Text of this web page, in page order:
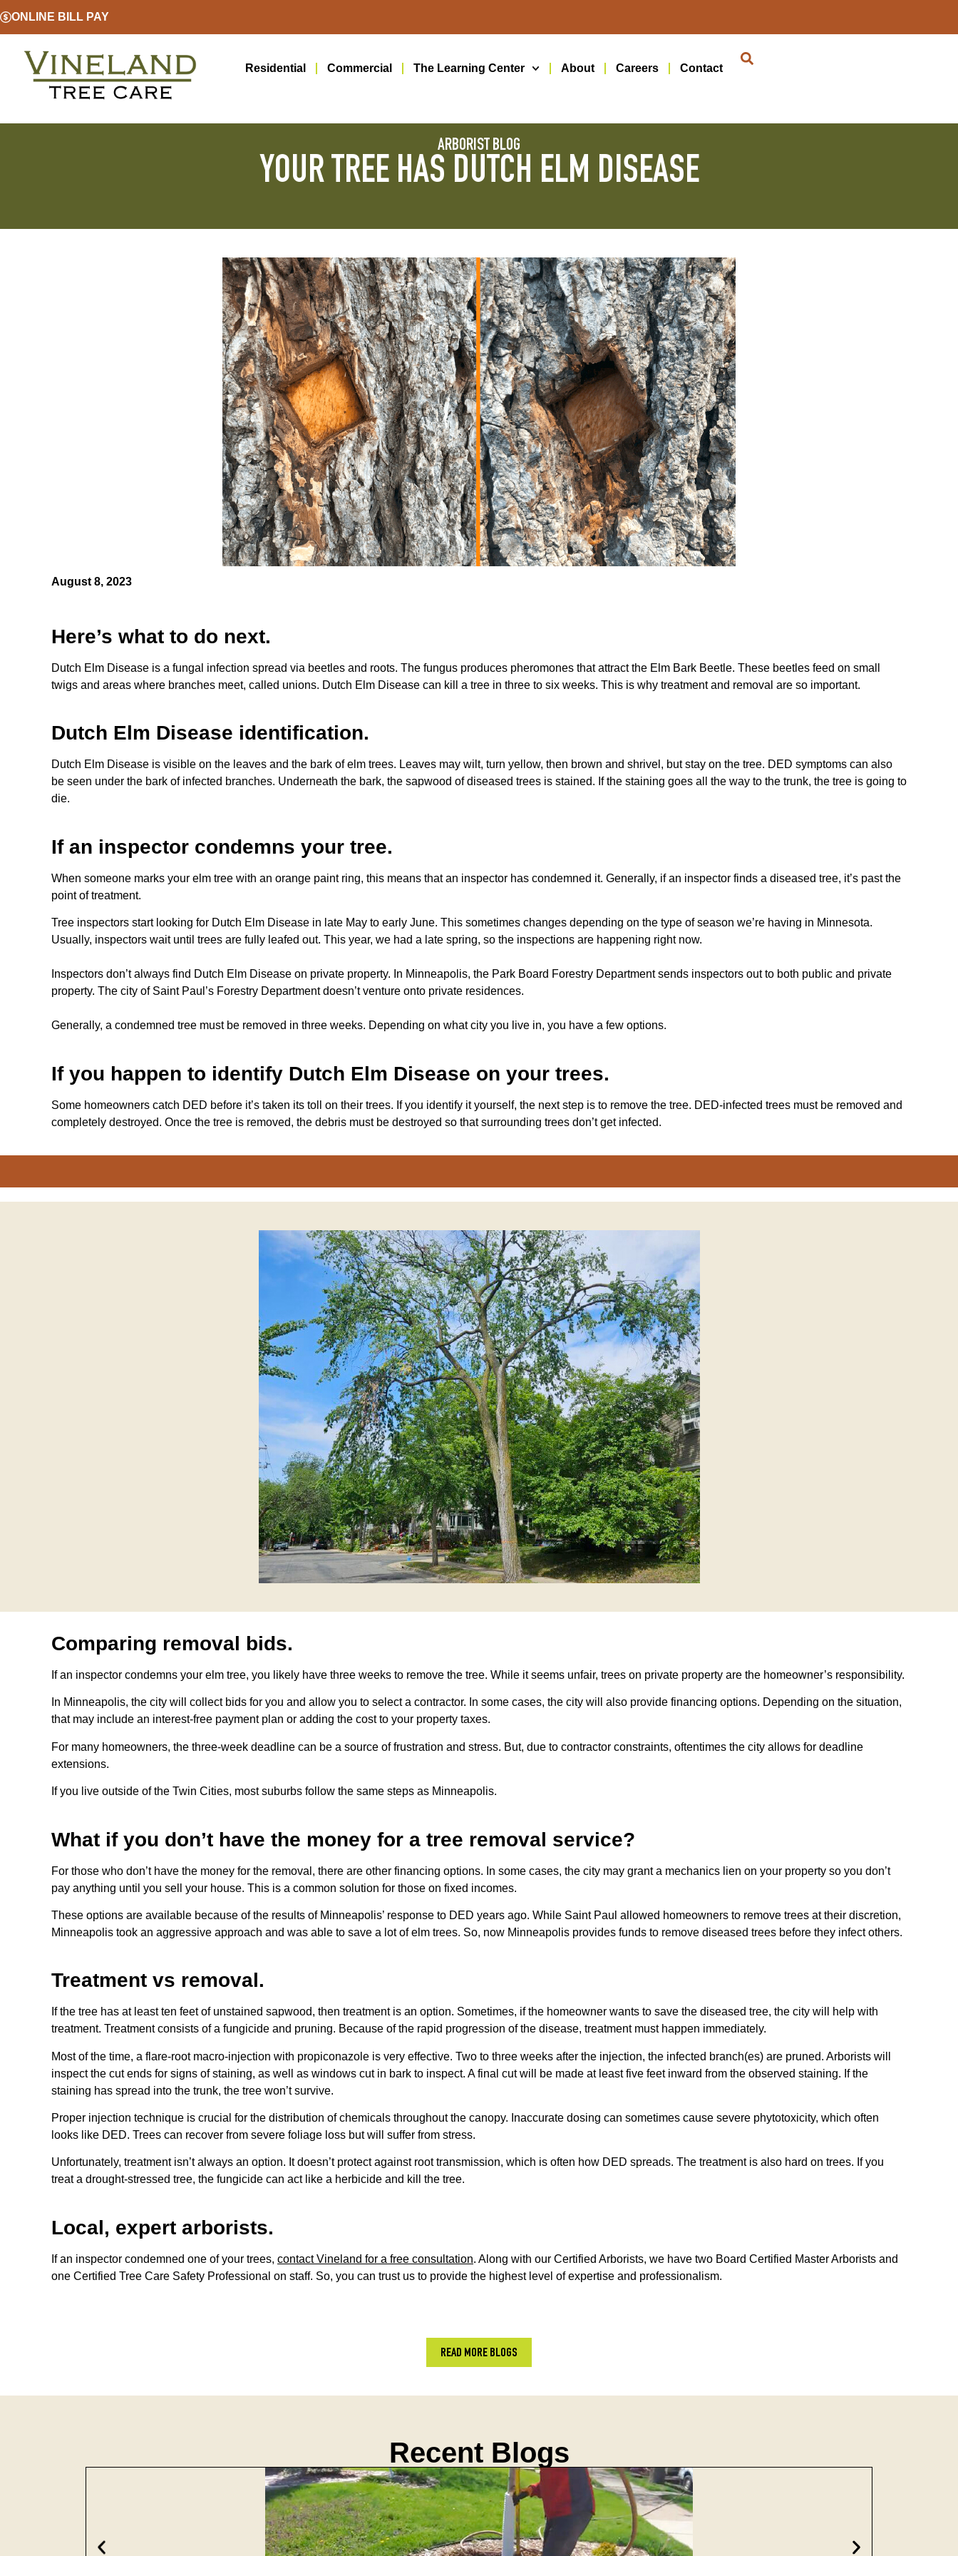
ONLINE BILL PAY
Residential Commercial The Learning Center About Careers Contact
ARBORIST BLOG
YOUR TREE HAS DUTCH ELM DISEASE
August 8, 2023
Here’s what to do next.
Dutch Elm Disease is a fungal infection spread via beetles and roots. The fungus produces pheromones that attract the Elm Bark Beetle. These beetles feed on small
twigs and areas where branches meet, called unions. Dutch Elm Disease can kill a tree in three to six weeks. This is why treatment and removal are so important.
Dutch Elm Disease identification.
Dutch Elm Disease is visible on the leaves and the bark of elm trees. Leaves may wilt, turn yellow, then brown and shrivel, but stay on the tree. DED symptoms can also
be seen under the bark of infected branches. Underneath the bark, the sapwood of diseased trees is stained. If the staining goes all the way to the trunk, the tree is going to
die.
If an inspector condemns your tree.
When someone marks your elm tree with an orange paint ring, this means that an inspector has condemned it. Generally, if an inspector finds a diseased tree, it’s past the
point of treatment.
Tree inspectors start looking for Dutch Elm Disease in late May to early June. This sometimes changes depending on the type of season we’re having in Minnesota.
Usually, inspectors wait until trees are fully leafed out. This year, we had a late spring, so the inspections are happening right now.
Inspectors don’t always find Dutch Elm Disease on private property. In Minneapolis, the Park Board Forestry Department sends inspectors out to both public and private
property. The city of Saint Paul’s Forestry Department doesn’t venture onto private residences.
Generally, a condemned tree must be removed in three weeks. Depending on what city you live in, you have a few options.
If you happen to identify Dutch Elm Disease on your trees.
Some homeowners catch DED before it’s taken its toll on their trees. If you identify it yourself, the next step is to remove the tree. DED-infected trees must be removed and
completely destroyed. Once the tree is removed, the debris must be destroyed so that surrounding trees don’t get infected.
Comparing removal bids.
If an inspector condemns your elm tree, you likely have three weeks to remove the tree. While it seems unfair, trees on private property are the homeowner’s responsibility.
In Minneapolis, the city will collect bids for you and allow you to select a contractor. In some cases, the city will also provide financing options. Depending on the situation,
that may include an interest-free payment plan or adding the cost to your property taxes.
For many homeowners, the three-week deadline can be a source of frustration and stress. But, due to contractor constraints, oftentimes the city allows for deadline
extensions.
If you live outside of the Twin Cities, most suburbs follow the same steps as Minneapolis.
What if you don’t have the money for a tree removal service?
For those who don’t have the money for the removal, there are other financing options. In some cases, the city may grant a mechanics lien on your property so you don’t
pay anything until you sell your house. This is a common solution for those on fixed incomes.
These options are available because of the results of Minneapolis’ response to DED years ago. While Saint Paul allowed homeowners to remove trees at their discretion,
Minneapolis took an aggressive approach and was able to save a lot of elm trees. So, now Minneapolis provides funds to remove diseased trees before they infect others.
Treatment vs removal.
If the tree has at least ten feet of unstained sapwood, then treatment is an option. Sometimes, if the homeowner wants to save the diseased tree, the city will help with
treatment. Treatment consists of a fungicide and pruning. Because of the rapid progression of the disease, treatment must happen immediately.
Most of the time, a flare-root macro-injection with propiconazole is very effective. Two to three weeks after the injection, the infected branch(es) are pruned. Arborists will
inspect the cut ends for signs of staining, as well as windows cut in bark to inspect. A final cut will be made at least five feet inward from the observed staining. If the
staining has spread into the trunk, the tree won’t survive.
Proper injection technique is crucial for the distribution of chemicals throughout the canopy. Inaccurate dosing can sometimes cause severe phytotoxicity, which often
looks like DED. Trees can recover from severe foliage loss but will suffer from stress.
Unfortunately, treatment isn’t always an option. It doesn’t protect against root transmission, which is often how DED spreads. The treatment is also hard on trees. If you
treat a drought-stressed tree, the fungicide can act like a herbicide and kill the tree.
Local, expert arborists.
If an inspector condemned one of your trees, contact Vineland for a free consultation. Along with our Certified Arborists, we have two Board Certified Master Arborists and
one Certified Tree Care Safety Professional on staff. So, you can trust us to provide the highest level of expertise and professionalism.
READ MORE BLOGS
Recent Blogs